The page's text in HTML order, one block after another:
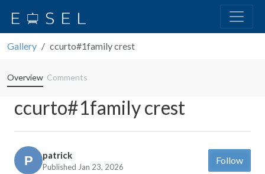
Gallery ccurto#1family crest
Overview Comments
ccurto#1family crest
patrick
Published Jan 23, 2026
Follow